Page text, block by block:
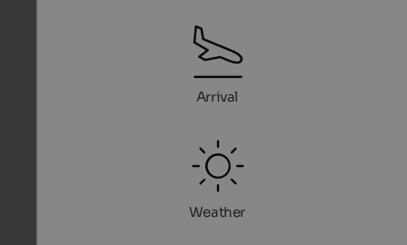
Arrival
Weather